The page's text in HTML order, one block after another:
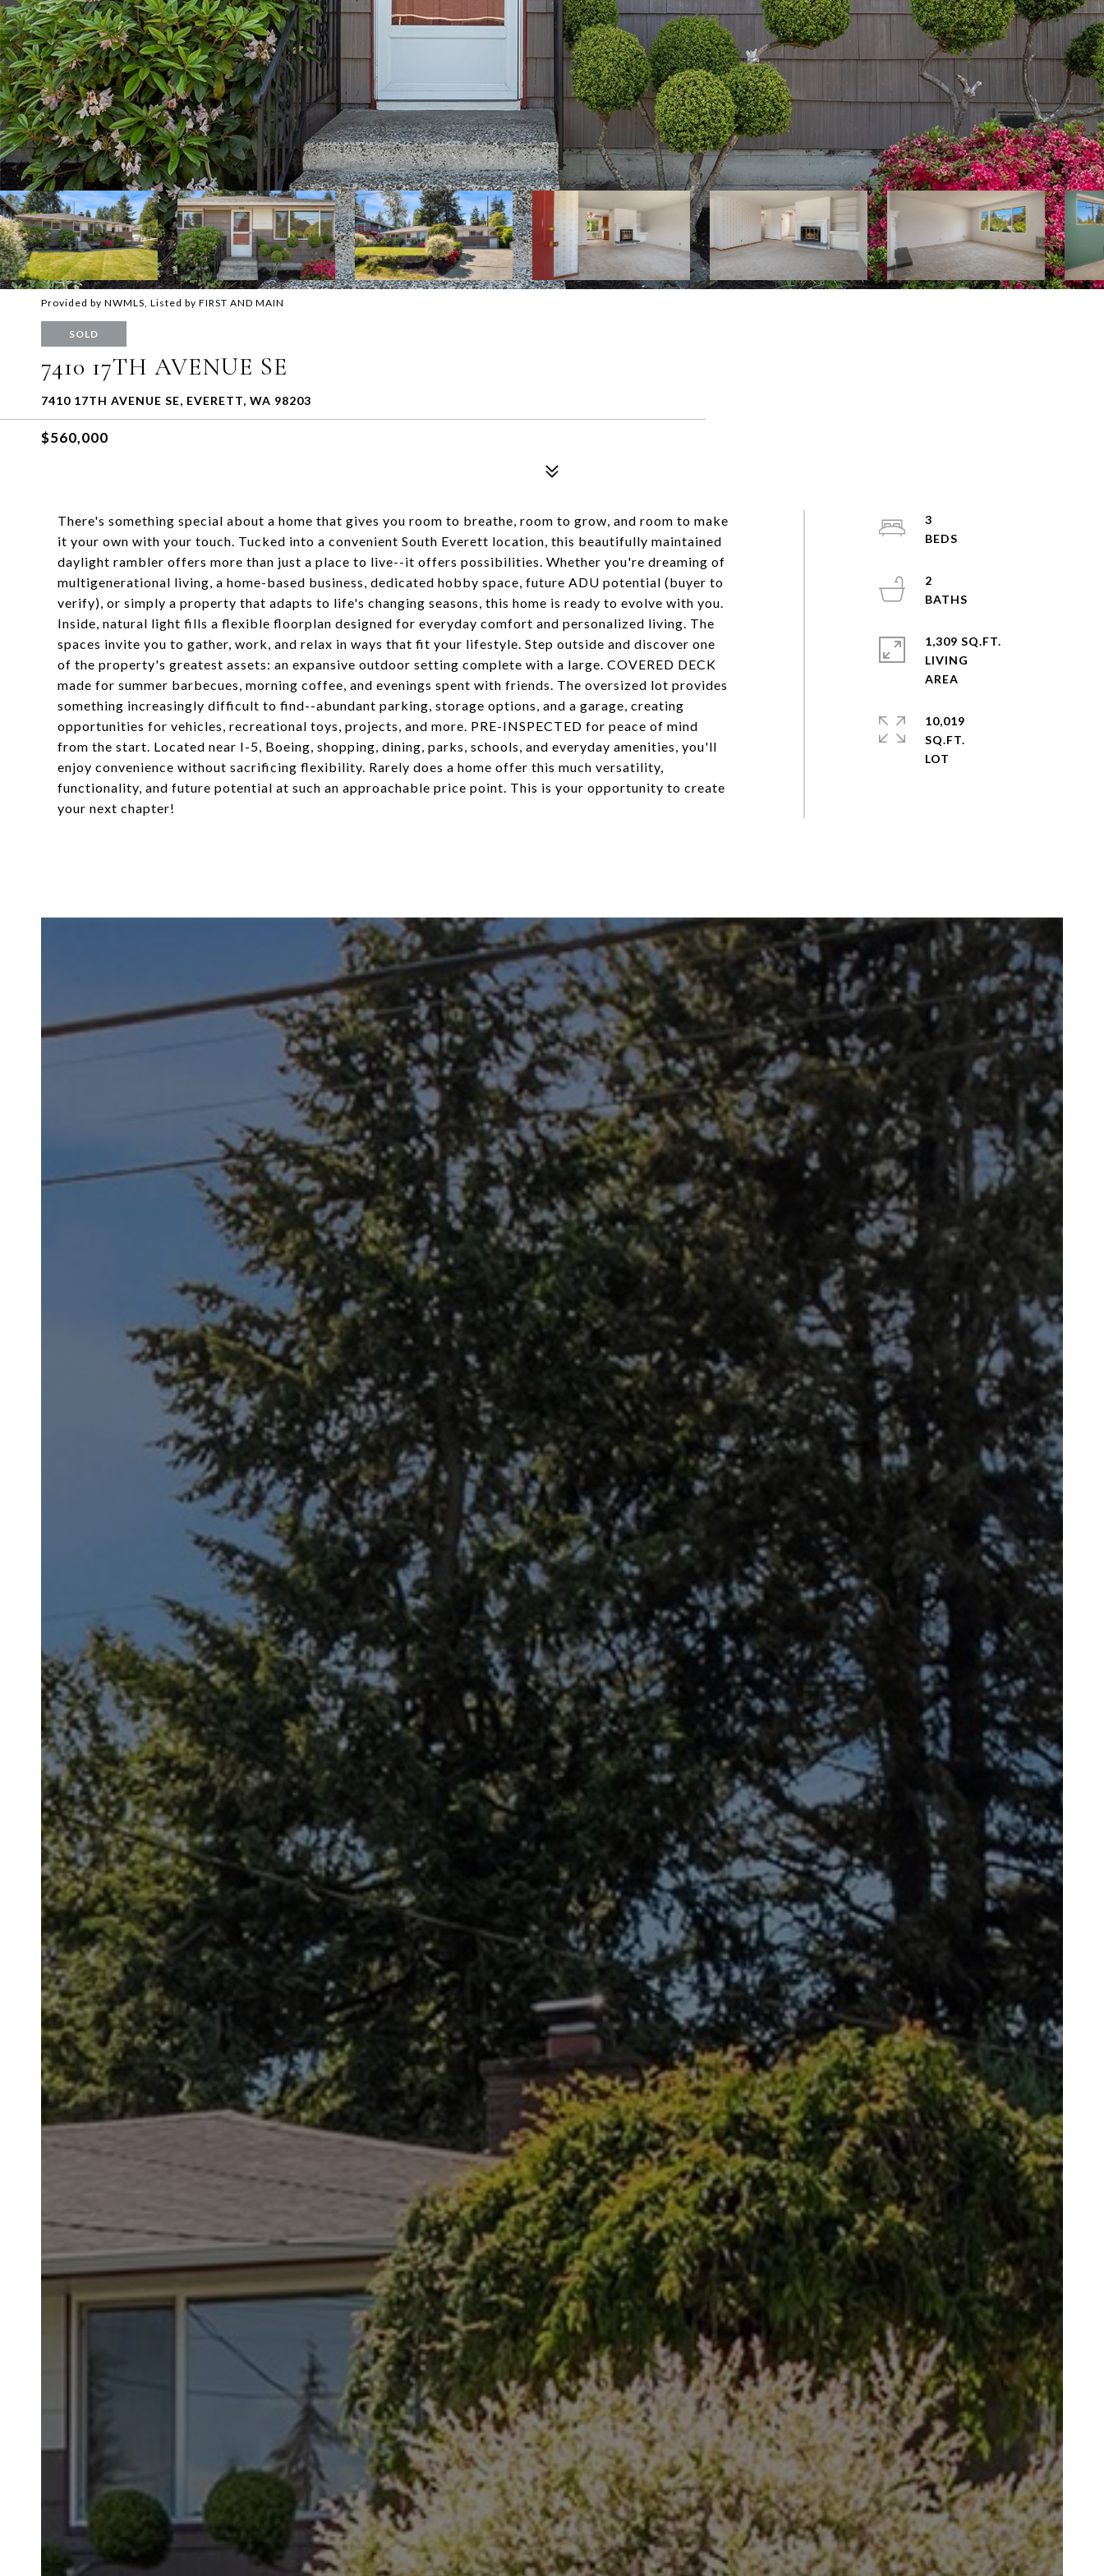
Provided by NWMLS, Listed by FIRST AND MAIN
SOLD
7410 17TH AVENUE SE
7410 17TH AVENUE SE, EVERETT, WA 98203
$560,000
There's something special about a home that gives you room to breathe, room to grow, and room to make
it your own with your touch. Tucked into a convenient South Everett location, this beautifully maintained
daylight rambler offers more than just a place to live--it offers possibilities. Whether you're dreaming of
multigenerational living, a home-based business, dedicated hobby space, future ADU potential (buyer to
verify), or simply a property that adapts to life's changing seasons, this home is ready to evolve with you.
Inside, natural light fills a flexible floorplan designed for everyday comfort and personalized living. The
spaces invite you to gather, work, and relax in ways that fit your lifestyle. Step outside and discover one
of the property's greatest assets: an expansive outdoor setting complete with a large. COVERED DECK
made for summer barbecues, morning coffee, and evenings spent with friends. The oversized lot provides
something increasingly difficult to find--abundant parking, storage options, and a garage, creating
opportunities for vehicles, recreational toys, projects, and more. PRE-INSPECTED for peace of mind
from the start. Located near I-5, Boeing, shopping, dining, parks, schools, and everyday amenities, you'll
enjoy convenience without sacrificing flexibility. Rarely does a home offer this much versatility,
functionality, and future potential at such an approachable price point. This is your opportunity to create
your next chapter!
3
2
1,309 SQ.FT.
LIVING
10,019
SQ.FT.